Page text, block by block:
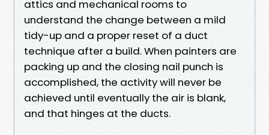
attics and mechanical rooms to
understand the change between a mild
tidy-up and a proper reset of a duct
technique after a build. When painters are
packing up and the closing nail punch is
accomplished, the activity will never be
achieved until eventually the air is blank,
and that hinges at the ducts.